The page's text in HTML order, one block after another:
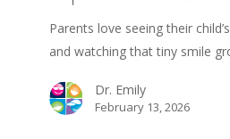
Parents love seeing their
and watching that tiny smile
Dr. Emily
February 13, 2026